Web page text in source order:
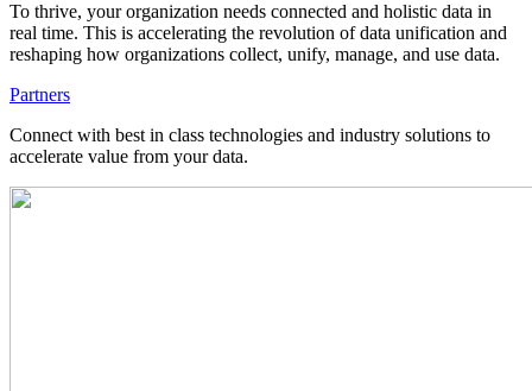
To thrive, your organization needs connected and holistic data in
real time. This is accelerating the revolution of data unification and
reshaping how organizations collect, unify, manage, and use data.
Partners
Connect with best in class technologies and industry solutions to
accelerate value from your data.